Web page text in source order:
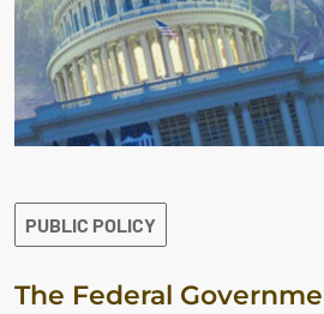
PUBLIC POLICY
The Federal